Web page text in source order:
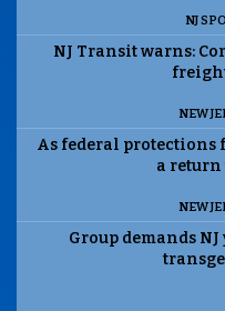
NJ
NJ Transit warns:
NEW
As federal protections
a
NEW
Group demands